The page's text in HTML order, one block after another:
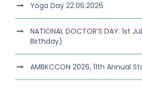
Yoga Day 22.06.2026
NATIONAL DOCTOR’S DAY: 1st
Birthday)
AMBKCCON 2026, 11th Annual